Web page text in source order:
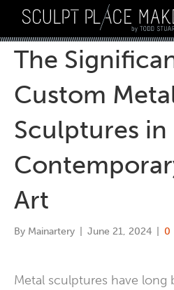
ABOUT
13 MISTAKES
PROCESS
WHY TODD
DIAGNOSTIC
ARE YOU AN ARTIST?
LET'S DISCUSS
The
Custom
Sculptures in
Art
By Mainartery June 21, 2024 0
Metal sculptures have long